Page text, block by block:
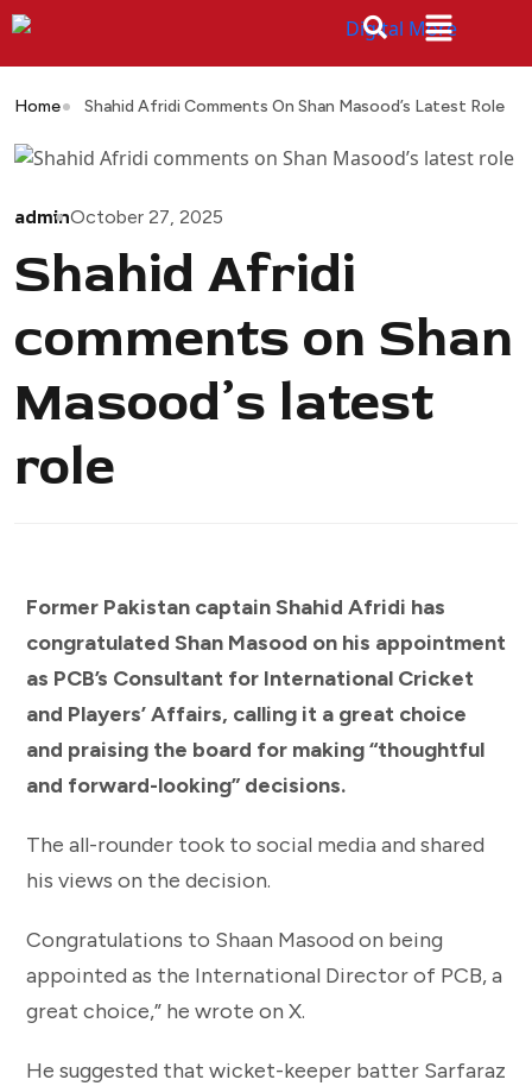
Home Shahid Afridi Comments On Shan Masood’s Latest Role
adminOctober 27, 2025
Shahid Afridi
comments on Shan
Masood’s latest
role
Former Pakistan captain Shahid Afridi has
congratulated Shan Masood on his appointment
as PCB’s Consultant for International Cricket
and Players’ Affairs, calling it a great choice
and praising the board for making “thoughtful
and forward-looking” decisions.
The all-rounder took to social media and shared
his views on the decision.
Congratulations to Shaan Masood on being
appointed as the International Director of PCB, a
great choice,” he wrote on X.
He suggested that wicket-keeper batter Sarfaraz